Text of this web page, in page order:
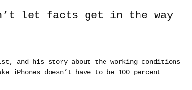
let facts get in the way
and his story about the working conditions
iPhones doesn’t have to be 100 percent